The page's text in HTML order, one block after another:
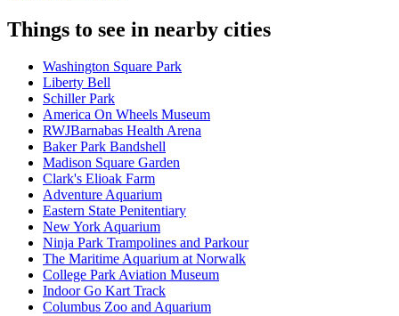
Things to see in nearby cities
Washington Square Park
Liberty Bell
Schiller Park
America On Wheels Museum
RWJBarnabas Health Arena
Baker Park Bandshell
Madison Square Garden
Clark's Elioak Farm
Adventure Aquarium
Eastern State Penitentiary
New York Aquarium
Ninja Park Trampolines and Parkour
The Maritime Aquarium at Norwalk
College Park Aviation Museum
Indoor Go Kart Track
Columbus Zoo and Aquarium